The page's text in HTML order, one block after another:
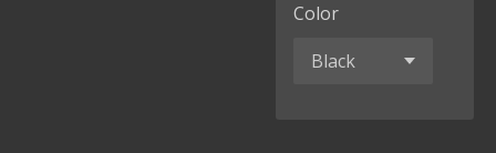
Color